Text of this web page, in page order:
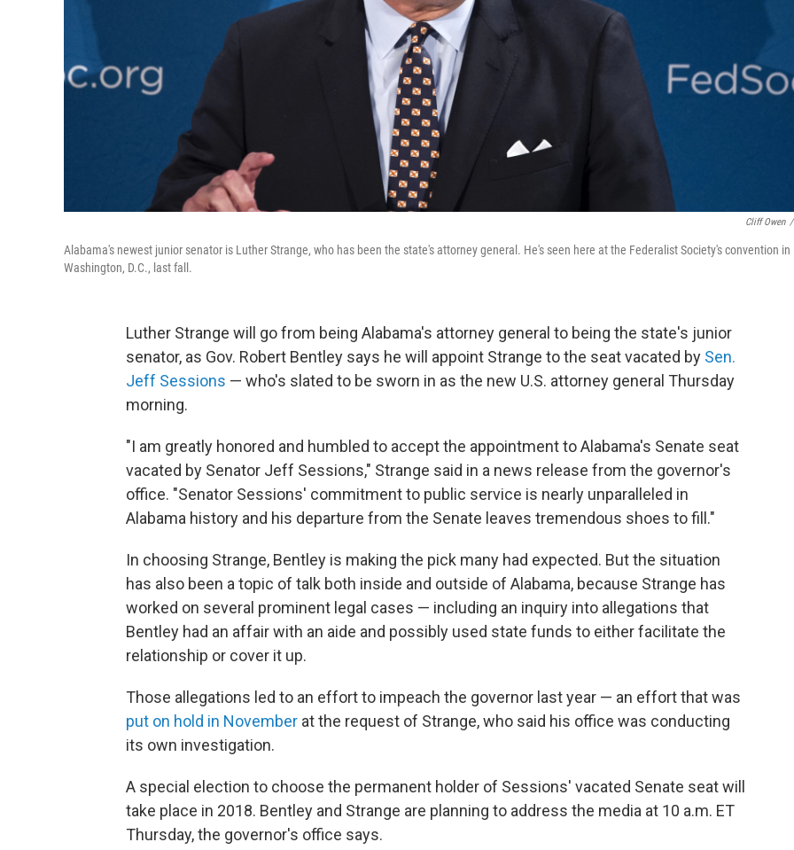
Cliff Owen /
Alabama's newest junior senator is Luther Strange, who has been the state's attorney general. He's seen here at the Federalist Society's convention in
Washington, D.C., last fall.
Luther Strange will go from being Alabama's attorney general to being the state's junior
senator, as Gov. Robert Bentley says he will appoint Strange to the seat vacated by Sen.
Jeff Sessions — who's slated to be sworn in as the new U.S. attorney general Thursday
morning.
"I am greatly honored and humbled to accept the appointment to Alabama's Senate seat
vacated by Senator Jeff Sessions," Strange said in a news release from the governor's
office. "Senator Sessions' commitment to public service is nearly unparalleled in
Alabama history and his departure from the Senate leaves tremendous shoes to fill."
In choosing Strange, Bentley is making the pick many had expected. But the situation
has also been a topic of talk both inside and outside of Alabama, because Strange has
worked on several prominent legal cases — including an inquiry into allegations that
Bentley had an affair with an aide and possibly used state funds to either facilitate the
relationship or cover it up.
Those allegations led to an effort to impeach the governor last year — an effort that was
put on hold in November at the request of Strange, who said his office was conducting
its own investigation.
A special election to choose the permanent holder of Sessions' vacated Senate seat will
take place in 2018. Bentley and Strange are planning to address the media at 10 a.m. ET
Thursday, the governor's office says.